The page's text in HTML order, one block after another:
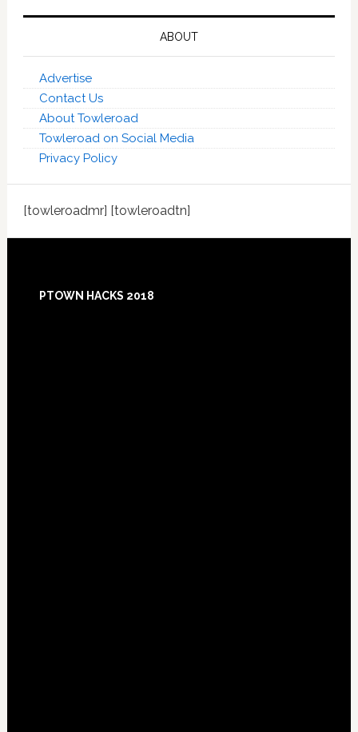
ABOUT
Advertise
Contact Us
About Towleroad
Towleroad on Social Media
Privacy Policy
[towleroadmr] [towleroadtn]
Footer
PTOWN HACKS 2018